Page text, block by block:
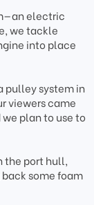
electric
we tackle
into place
pulley system in
viewers came
plan to use to
the port hull,
some foam